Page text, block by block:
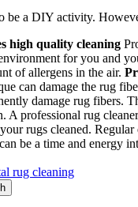
be a DIY activity.
high quality cleaning
for you and
of allergens in the air.
can damage the rug
damage rug fibers.
A professional rug
rugs cleaned.
be a time and energy
rug cleaning